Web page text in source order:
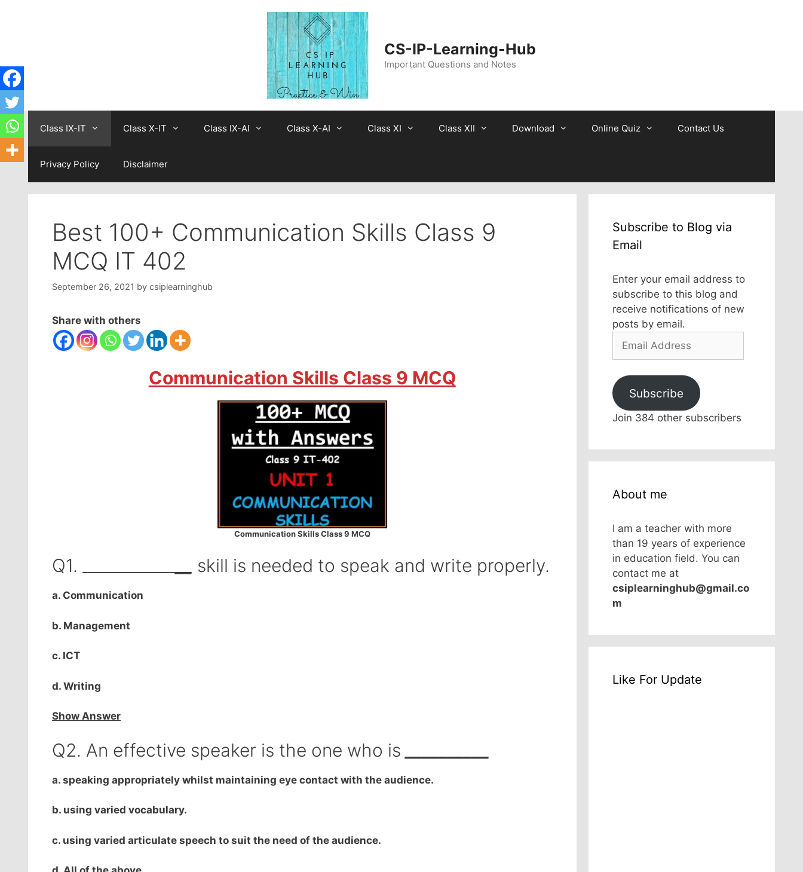
CS-IP-Learning-Hub
Important Questions and Notes
Class IX-IT Class X-IT Class IX-AI Class X-AI Class XI Class XII Download Online Quiz Contact Us
Privacy Policy Disclaimer
Best 100+ Communication Skills Class 9
MCQ IT 402
September 26, 2021 by csiplearninghub
Share with others
Communication Skills Class 9 MCQ
Communication Skills Class 9 MCQ
Q1. ____________ skill is needed to speak and write properly.
a. Communication
b. Management
c. ICT
d. Writing
Show Answer
Q2. An effective speaker is the one who is
a. speaking appropriately whilst maintaining eye contact with the audience.
b. using varied vocabulary.
c. using varied articulate speech to suit the need of the audience.
Subscribe to Blog via
Email
Enter your email address to
subscribe to this blog and
receive notifications of new
posts by email.
Email
Subscribe
Join 384 other subscribers
About me
I am a teacher with more
than 19 years of experience
in education field. You can
contact me at
csiplearninghub@gmail.co
m
Like For Update